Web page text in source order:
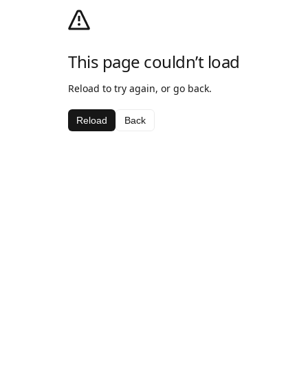
This page couldn’t load
Reload to try again, or go back.
Reload Back